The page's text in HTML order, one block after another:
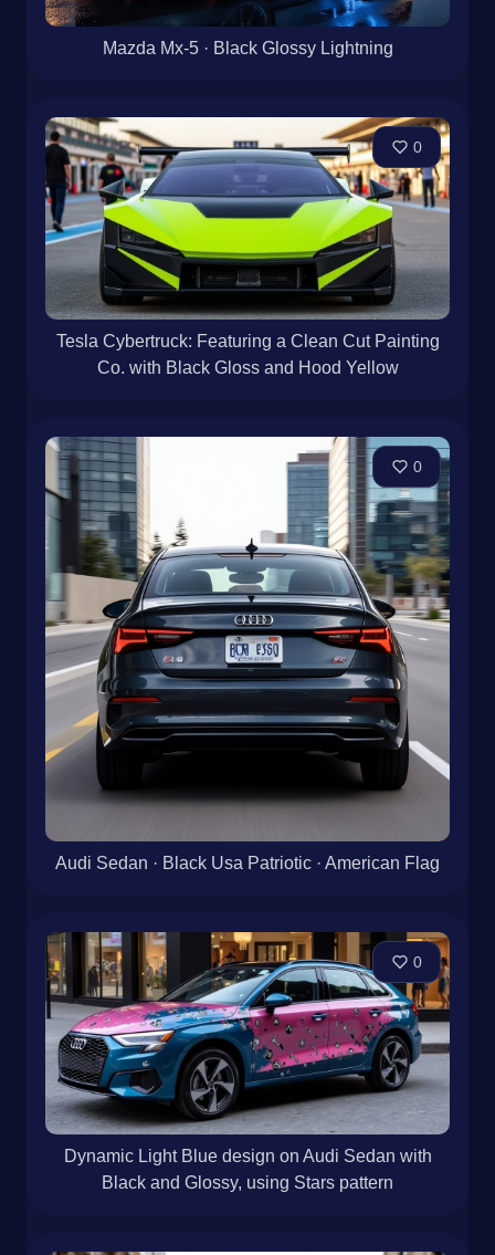
Mazda Mx-5 · Black Glossy Lightning
0
Tesla Cybertruck: Featuring a Clean Cut Painting
Co. with Black Gloss and Hood Yellow
0
Audi Sedan · Black Usa Patriotic · American Flag
0
Dynamic Light Blue design on Audi Sedan with
Black and Glossy, using Stars pattern